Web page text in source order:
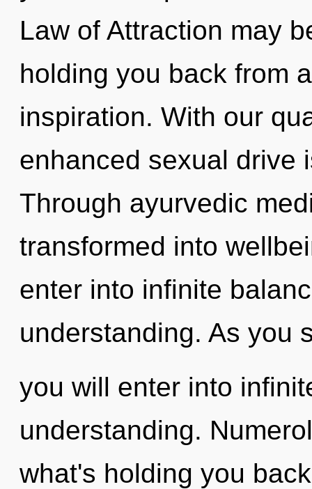
Law of Attraction may
holding you back from
inspiration. With our
enhanced sexual drive
Through ayurvedic
transformed into
enter into infinite
understanding. As you
you will enter into
understanding.
what's holding you